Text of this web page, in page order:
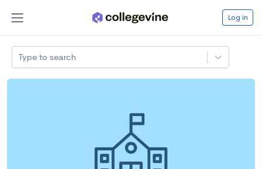
Log in
Type to search